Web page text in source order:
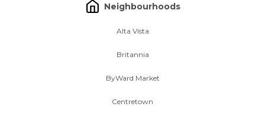
Neighbourhoods
Alta Vista
Britannia
ByWard Market
Centretown